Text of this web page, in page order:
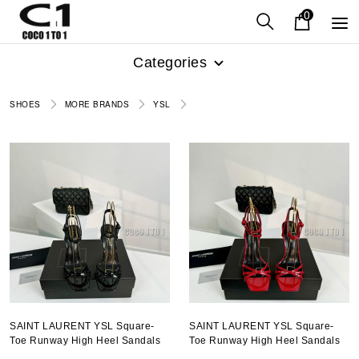
0
Categories
SHOES MORE BRANDS YSL
SAINT LAURENT YSL Square-
Toe Runway High Heel Sandals
SAINT LAURENT YSL Square-
Toe Runway High Heel Sandals